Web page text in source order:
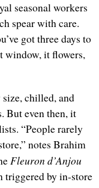
seasonal workers
spear with care.
got three days to
it flowers,
size, chilled, and
But even then, it
“People rarely
notes Brahim
Fleuron d’Anjou
triggered by in-store